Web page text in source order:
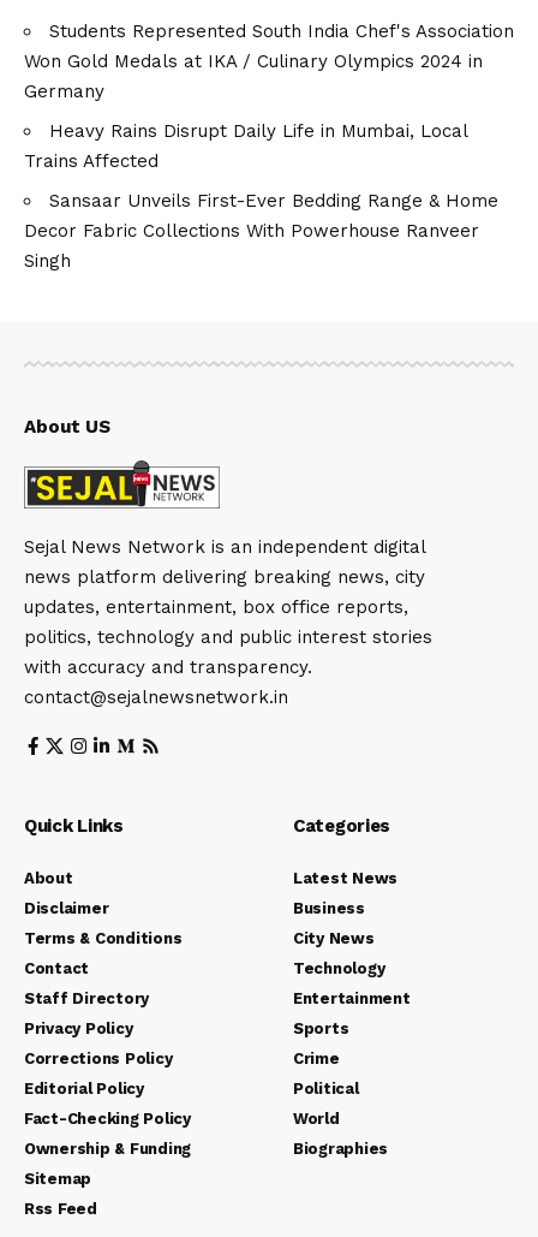
Students Represented South India Chef's Association
Won Gold Medals at IKA / Culinary Olympics 2024 in
Germany
Heavy Rains Disrupt Daily Life in Mumbai, Local
Trains Affected
Sansaar Unveils First-Ever Bedding Range & Home
Decor Fabric Collections With Powerhouse Ranveer
Singh
About US
Sejal News Network is an independent digital
news platform delivering breaking news, city
updates, entertainment, box office reports,
politics, technology and public interest stories
with accuracy and transparency.
contact@sejalnewsnetwork.in
Quick Links
About
Disclaimer
Terms & Conditions
Contact
Staff Directory
Privacy Policy
Corrections Policy
Editorial Policy
Fact-Checking Policy
Ownership & Funding
Sitemap
Rss Feed
Categories
Latest News
Business
City News
Technology
Entertainment
Sports
Crime
Political
World
Biographies